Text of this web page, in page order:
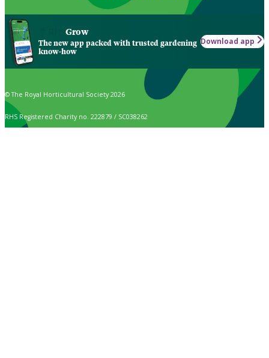
Grow
The new app packed with trusted gardening
know-how
Download app
© The Royal Horticultural Society 2026
RHS Registered Charity no. 222879 / SC038262